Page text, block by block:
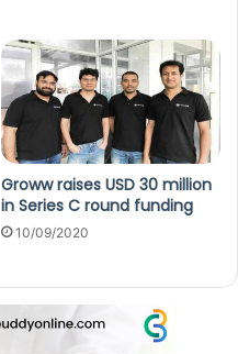
Groww raises USD 30 million
in Series C round funding
10/09/2020